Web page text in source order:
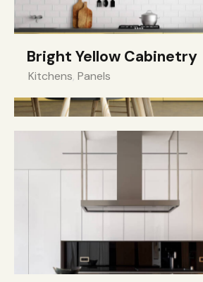
Bright Yellow Cabinetry
Kitchens, Panels